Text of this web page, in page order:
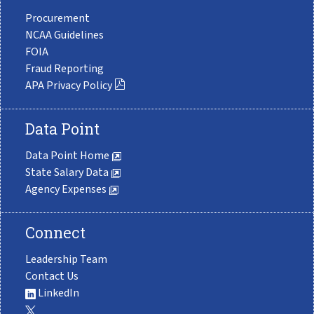
Procurement
NCAA Guidelines
FOIA
Fraud Reporting
APA Privacy Policy
Data Point
Data Point Home
State Salary Data
Agency Expenses
Connect
Leadership Team
Contact Us
LinkedIn